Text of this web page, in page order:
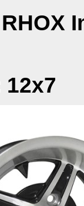
RHOX
12x7